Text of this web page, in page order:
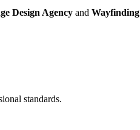
Design Agency and Wayfinding
standards.